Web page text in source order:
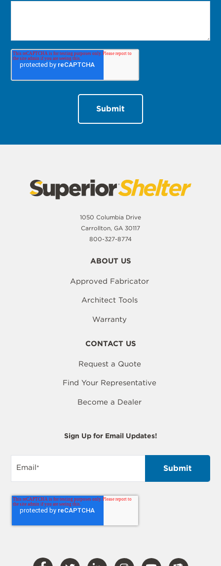
1050 Columbia Drive
Carrollton, GA 30117
800-327-8774
ABOUT US
Approved Fabricator
Architect Tools
Warranty
CONTACT US
Request a Quote
Find Your Representative
Become a Dealer
Sign Up for Email Updates!
Email*